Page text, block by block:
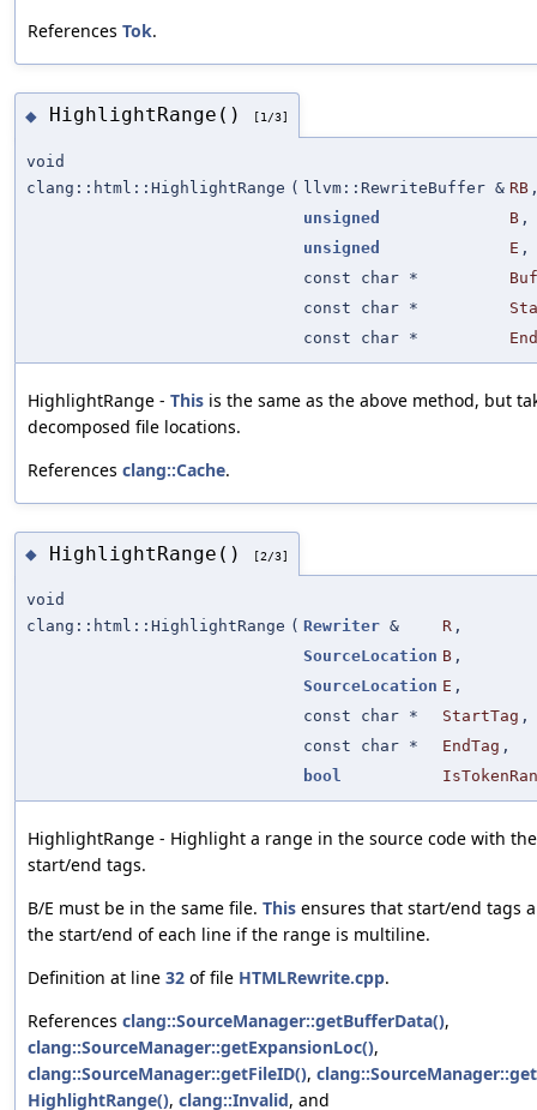
References Tok.
◆ HighlightRange() [1/3]
void
clang::html::HighlightRange ( llvm::RewriteBuffer & RB
unsigned
B ,
unsigned
E ,
const char *
const char *
const char *
HighlightRange - This is the same as the above method, but
decomposed file locations.
References clang::Cache.
◆ HighlightRange() [2/3]
void
clang::html::HighlightRange ( Rewriter & R ,
SourceLocation B ,
SourceLocation E ,
const char *
StartTag ,
const char *
EndTag ,
bool
HighlightRange - Highlight a range in the source code with
start/end tags.
B/E must be in the same file. This ensures that start/end tags
the start/end of each line if the range is multiline.
Definition at line 32 of file HTMLRewrite.cpp.
References clang::SourceManager::getBufferData(),
clang::SourceManager::getExpansionLoc(),
clang::SourceManager::getFileID(),
HighlightRange(), clang::Invalid, and